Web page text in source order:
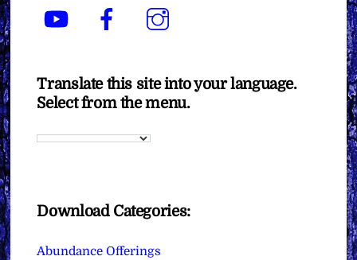
YouTube Facebook
Translate this site into your language.
Select from the menu.
Download Categories:
Abundance Offerings